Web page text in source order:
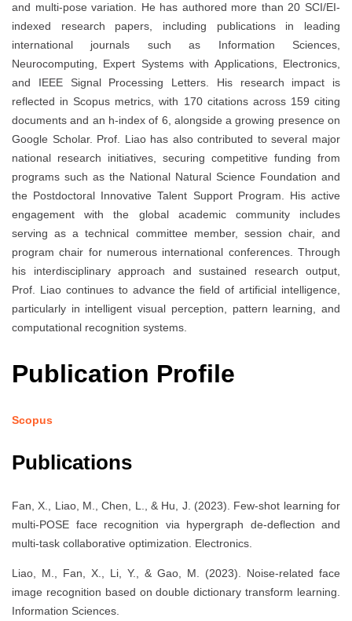
and multi-pose variation. He has authored more than 20 SCI/EI-
indexed research papers, including publications in leading
international journals such as Information Sciences,
Neurocomputing, Expert Systems with Applications, Electronics,
and IEEE Signal Processing Letters. His research impact is
reflected in Scopus metrics, with 170 citations across 159 citing
documents and an h-index of 6, alongside a growing presence on
Google Scholar. Prof. Liao has also contributed to several major
national research initiatives, securing competitive funding from
programs such as the National Natural Science Foundation and
the Postdoctoral Innovative Talent Support Program. His active
engagement with the global academic community includes
serving as a technical committee member, session chair, and
program chair for numerous international conferences. Through
his interdisciplinary approach and sustained research output,
Prof. Liao continues to advance the field of artificial intelligence,
particularly in intelligent visual perception, pattern learning, and
computational recognition systems.
Publication Profile
Scopus
Publications
Fan, X., Liao, M., Chen, L., & Hu, J. (2023). Few-shot learning for
multi-POSE face recognition via hypergraph de-deflection and
multi-task collaborative optimization. Electronics.
Liao, M., Fan, X., Li, Y., & Gao, M. (2023). Noise-related face
image recognition based on double dictionary transform learning.
Information Sciences.